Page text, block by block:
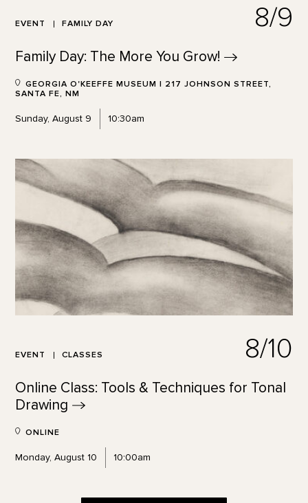
EVENT FAMILY DAY 8/9
Family Day: The More You Grow!
GEORGIA O'KEEFFE MUSEUM | 217 JOHNSON STREET,
SANTA FE, NM
Sunday, August 9 10:30am
EVENT CLASSES 8/10
Online Class: Tools & Techniques for Tonal
Drawing
ONLINE
Monday, August 10 10:00am